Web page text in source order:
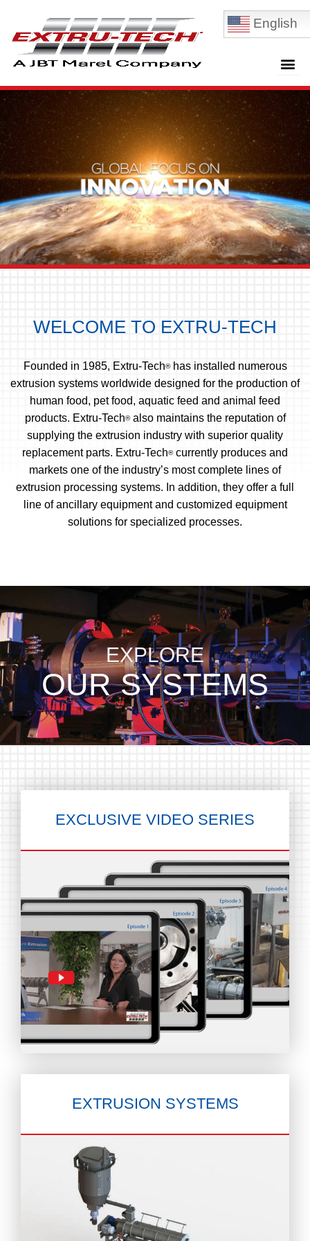
English
WELCOME TO EXTRU-TECH
Founded in 1985, Extru-Tech®has installed numerous
extrusion systems worldwide designed for the production of
human food, pet food, aquatic feed and animal feed
products. Extru-Tech®also maintains the reputation of
supplying the extrusion industry with superior quality
replacement parts. Extru-Tech®currently produces and
markets one of the industry’s most complete lines of
extrusion processing systems. In addition, they offer a full
line of ancillary equipment and customized equipment
solutions for specialized processes.
EXPLORE
OUR SYSTEMS
EXCLUSIVE VIDEO SERIES
EXTRUSION SYSTEMS